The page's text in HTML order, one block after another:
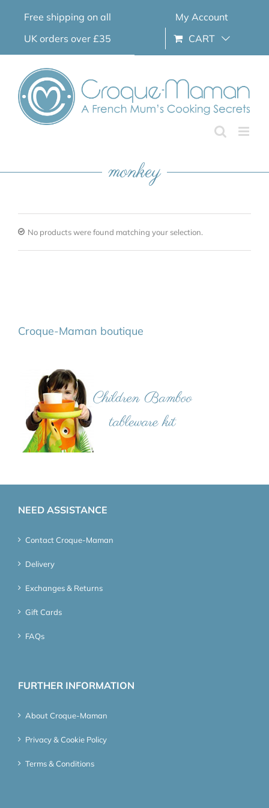
Free shipping on all
UK orders over £35
My Account
CART
monkey
No products were found matching your selection.
Croque-Maman boutique
NEED ASSISTANCE
Contact Croque-Maman
Delivery
Exchanges & Returns
Gift Cards
FAQs
FURTHER INFORMATION
About Croque-Maman
Privacy & Cookie Policy
Terms & Conditions